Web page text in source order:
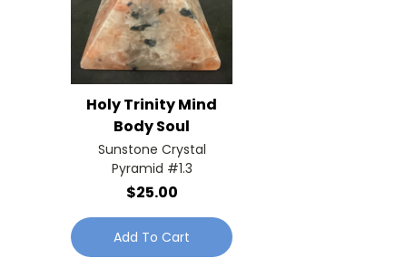
Holy Trinity Mind
Body Soul
Sunstone Crystal
Pyramid #1.3
$25.00
Add To Cart